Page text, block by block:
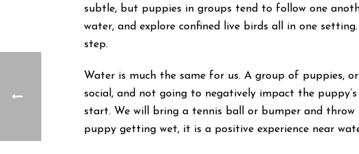
subtle, but puppies in groups tend to follow one
water, and explore confined live birds all in one
step.
Water is much the same for us. A group of puppies,
social, and not going to negatively impact the
start. We will bring a tennis ball or bumper and throw
puppy getting wet, it is a positive experience near